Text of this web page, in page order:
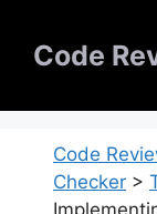
contentCode
Code
Checker >